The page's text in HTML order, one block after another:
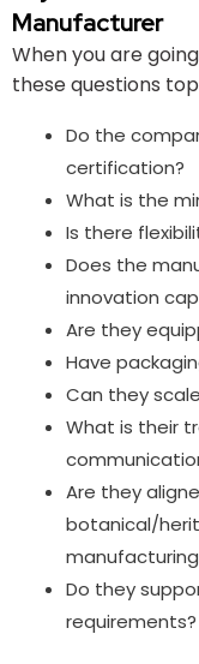
Manufacturer
When you are
these questions
Do the
certification?
What is the
Is there
Does the
innovation
Are they
Have
Can they
What is their
Are they
botanical/
Do they
requirements?